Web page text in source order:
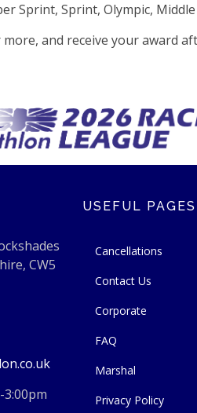
Sprint, Sprint, Olympic,
and receive your award
CW5
3:00pm
USEFUL PAGES
Cancellations
Contact Us
Corporate
FAQ
Marshal
Privacy Policy